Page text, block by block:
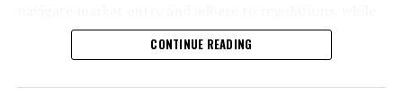
and Strategic Alliances"
1. "Navigating the World's Top
also sharing technological advancements and market
insights. The market competition is intense, with both
CONTINUE READING